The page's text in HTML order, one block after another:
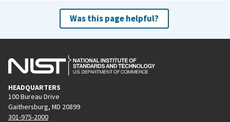
Was this page helpful?
HEADQUARTERS
100 Bureau Drive
Gaithersburg, MD 20899
301-975-2000